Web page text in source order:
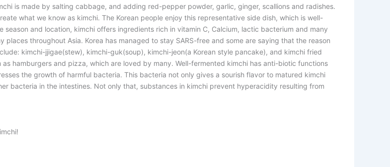
is made by salting cabbage, and adding red-pepper powder, garlic, ginger, scallions and radishes.
what we know as kimchi. The Korean people enjoy this representative side dish, which is well-
and location, kimchi offers ingredients rich in vitamin C, Calcium, lactic bacterium and many
throughout Asia. Korea has managed to stay SARS-free and some are saying that the reason
kimchi-jjigae(stew), kimchi-guk(soup), kimchi-jeon(a Korean style pancake), and kimchi fried
hamburgers and pizza, which are loved by many. Well-fermented kimchi has anti-biotic functions
the growth of harmful bacteria. This bacteria not only gives a sourish flavor to matured kimchi
bacteria in the intestines. Not only that, substances in kimchi prevent hyperacidity resulting from